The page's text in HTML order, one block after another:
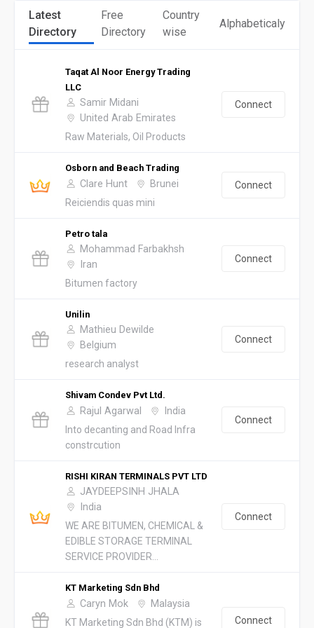
Latest
Directory
Free
Directory
Country
wise
Alphabeticaly
Taqat Al Noor Energy Trading
LLC
Samir Midani
United Arab Emirates
Raw Materials, Oil Products
Connect
Osborn and Beach Trading
Clare Hunt Brunei
Reiciendis quas mini
Connect
Petro tala
Mohammad Farbakhsh
Iran
Bitumen factory
Connect
Unilin
Mathieu Dewilde
Belgium
research analyst
Connect
Shivam Condev Pvt Ltd.
Rajul Agarwal India
Into decanting and Road Infra
constrcution
Connect
RISHI KIRAN TERMINALS PVT LTD
JAYDEEPSINH JHALA
India
WE ARE BITUMEN, CHEMICAL &
EDIBLE STORAGE TERMINAL
SERVICE PROVIDER...
Connect
KT Marketing Sdn Bhd
Caryn Mok Malaysia
KT Marketing Sdn Bhd (KTM) is Connect